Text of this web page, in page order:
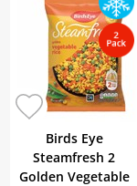
Birds Eye
Steamfresh 2
Golden Vegetable